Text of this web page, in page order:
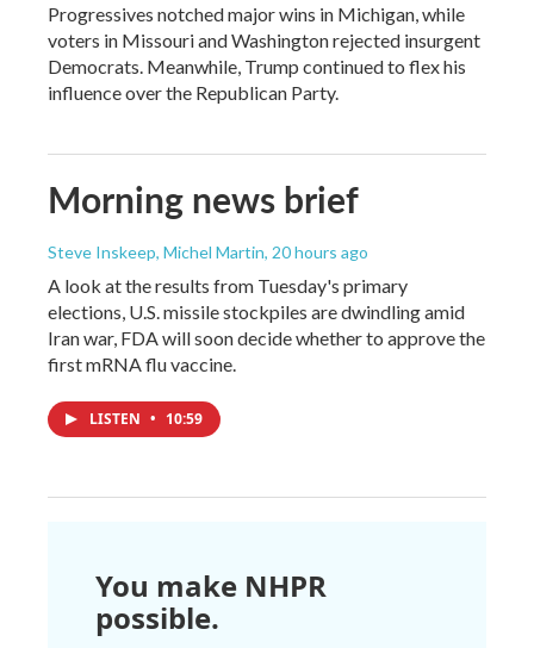
Progressives notched major wins in Michigan, while
voters in Missouri and Washington rejected insurgent
Democrats. Meanwhile, Trump continued to flex his
influence over the Republican Party.
Morning news brief
Steve Inskeep, Michel Martin, 20 hours ago
A look at the results from Tuesday's primary
elections, U.S. missile stockpiles are dwindling amid
Iran war, FDA will soon decide whether to approve the
first mRNA flu vaccine.
LISTEN • 10:59
You make NHPR
possible.